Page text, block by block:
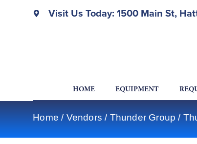
Visit Us Today: 1500 Main St,
HOME EQUIPMENT
Home / Vendors / Thunder Group /